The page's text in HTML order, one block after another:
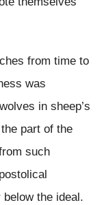
from time to
was
in sheep’s
part of the
such
the ideal.